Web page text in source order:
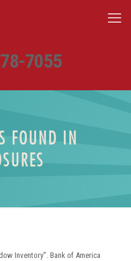
7055
FOUND IN
Inventory”. Bank of America